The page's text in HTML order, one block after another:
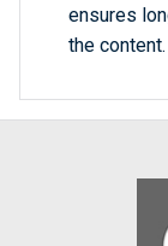
ensures
the content.